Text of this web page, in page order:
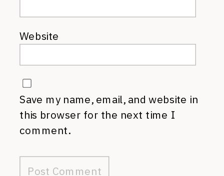
Website
Save my name, email, and website in
this browser for the next time I
comment.